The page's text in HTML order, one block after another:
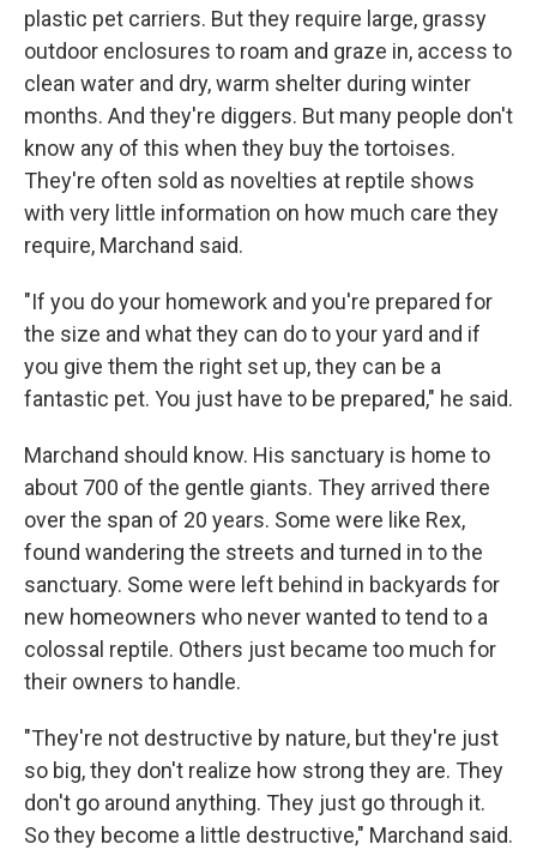
plastic pet carriers. But they require large, grassy
outdoor enclosures to roam and graze in, access to
clean water and dry, warm shelter during winter
months. And they're diggers. But many people don't
know any of this when they buy the tortoises.
They're often sold as novelties at reptile shows
with very little information on how much care they
require, Marchand said.
"If you do your homework and you're prepared for
the size and what they can do to your yard and if
you give them the right set up, they can be a
fantastic pet. You just have to be prepared," he said.
Marchand should know. His sanctuary is home to
about 700 of the gentle giants. They arrived there
over the span of 20 years. Some were like Rex,
found wandering the streets and turned in to the
sanctuary. Some were left behind in backyards for
new homeowners who never wanted to tend to a
colossal reptile. Others just became too much for
their owners to handle.
"They're not destructive by nature, but they're just
so big, they don't realize how strong they are. They
don't go around anything. They just go through it.
So they become a little destructive," Marchand said.